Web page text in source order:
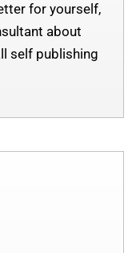
for yourself,
about
self publishing